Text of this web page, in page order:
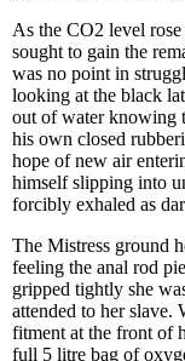
As the CO2 level
sought to gain the
was no point in
looking at the black
out of water knowing
his own closed
hope of new air
himself slipping into
forcibly exhaled as
The Mistress ground
feeling the anal rod
gripped tightly she
attended to her slave.
fitment at the front of
full 5 litre bag of